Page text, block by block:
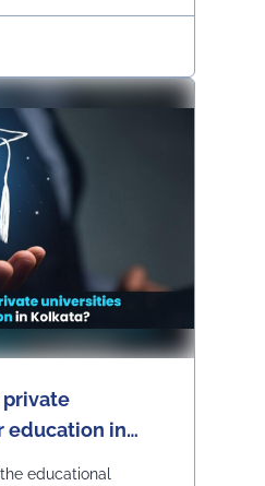
you are …Continued
education in
educational